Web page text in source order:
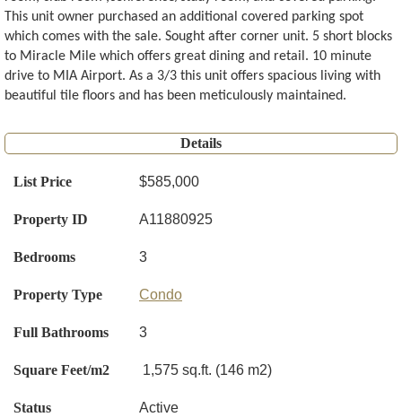
This unit owner purchased an additional covered parking spot
which comes with the sale. Sought after corner unit. 5 short blocks
to Miracle Mile which offers great dining and retail. 10 minute
drive to MIA Airport. As a 3/3 this unit offers spacious living with
beautiful tile floors and has been meticulously maintained.
Details
List Price $585,000
Property ID A11880925
Bedrooms 3
Property Type Condo
Full Bathrooms 3
Square Feet/m2 1,575 sq.ft. (146 m2)
Status Active